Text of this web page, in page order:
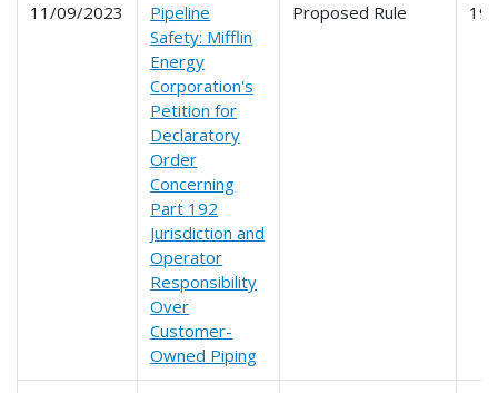
11/09/2023
Pipeline
Safety: Mifflin
Energy
Corporation's
Petition for
Declaratory
Order
Concerning
Part 192
Jurisdiction and
Operator
Responsibility
Over
Customer-
Owned Piping
Proposed Rule